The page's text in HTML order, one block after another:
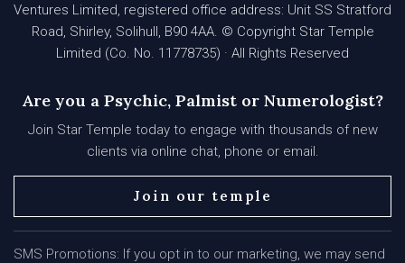
Ventures Limited, registered office address: Unit SS Stratford
Road, Shirley, Solihull, B90 4AA. © Copyright Star Temple
Limited (Co. No. 11778735) · All Rights Reserved
Are you a Psychic, Palmist or Numerologist?
Join Star Temple today to engage with thousands of new
clients via online chat, phone or email.
Join our temple
SMS Promotions: If you opt in to our marketing, we may send